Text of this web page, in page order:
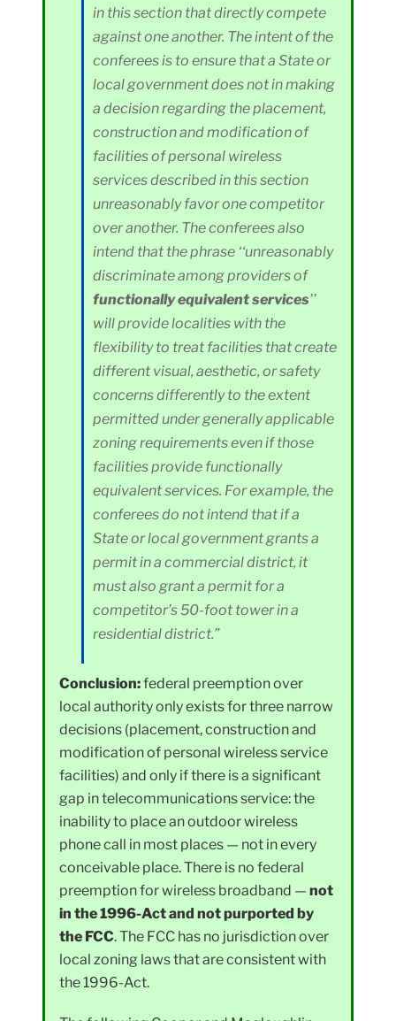
in this section that directly compete
against one another. The intent of the
conferees is to ensure that a State or
local government does not in making
a decision regarding the placement,
construction and modification of
facilities of personal wireless
services described in this section
unreasonably favor one competitor
over another. The conferees also
intend that the phrase ‘‘unreasonably
discriminate among providers of
functionally equivalent services’’
will provide localities with the
flexibility to treat facilities that create
different visual, aesthetic, or safety
concerns differently to the extent
permitted under generally applicable
zoning requirements even if those
facilities provide functionally
equivalent services. For example, the
conferees do not intend that if a
State or local government grants a
permit in a commercial district, it
must also grant a permit for a
competitor’s 50-foot tower in a
residential district.”
Conclusion:federal preemption over
local authority only exists for three narrow
decisions (placement, construction and
modification of personal wireless service
facilities) and only if there is a significant
gap in telecommunications service: the
inability to place an outdoor wireless
phone call in most places — not in every
conceivable place. There is no federal
preemption for wireless broadband — not
in the 1996-Act and not purported by
the FCC. The FCC has no jurisdiction over
local zoning laws that are consistent with
the 1996-Act.